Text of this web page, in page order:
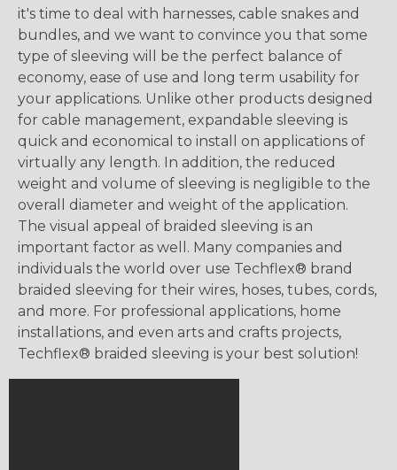
it's time to deal with harnesses, cable snakes and
bundles, and we want to convince you that some
type of sleeving will be the perfect balance of
economy, ease of use and long term usability for
your applications. Unlike other products designed
for cable management, expandable sleeving is
quick and economical to install on applications of
virtually any length. In addition, the reduced
weight and volume of sleeving is negligible to the
overall diameter and weight of the application.
The visual appeal of braided sleeving is an
important factor as well. Many companies and
individuals the world over use Techflex® brand
braided sleeving for their wires, hoses, tubes, cords,
and more. For professional applications, home
installations, and even arts and crafts projects,
Techflex® braided sleeving is your best solution!